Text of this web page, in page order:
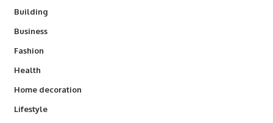
Building
Business
Fashion
Health
Home decoration
Lifestyle